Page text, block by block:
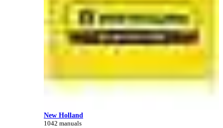
New Holland
1042 manuals